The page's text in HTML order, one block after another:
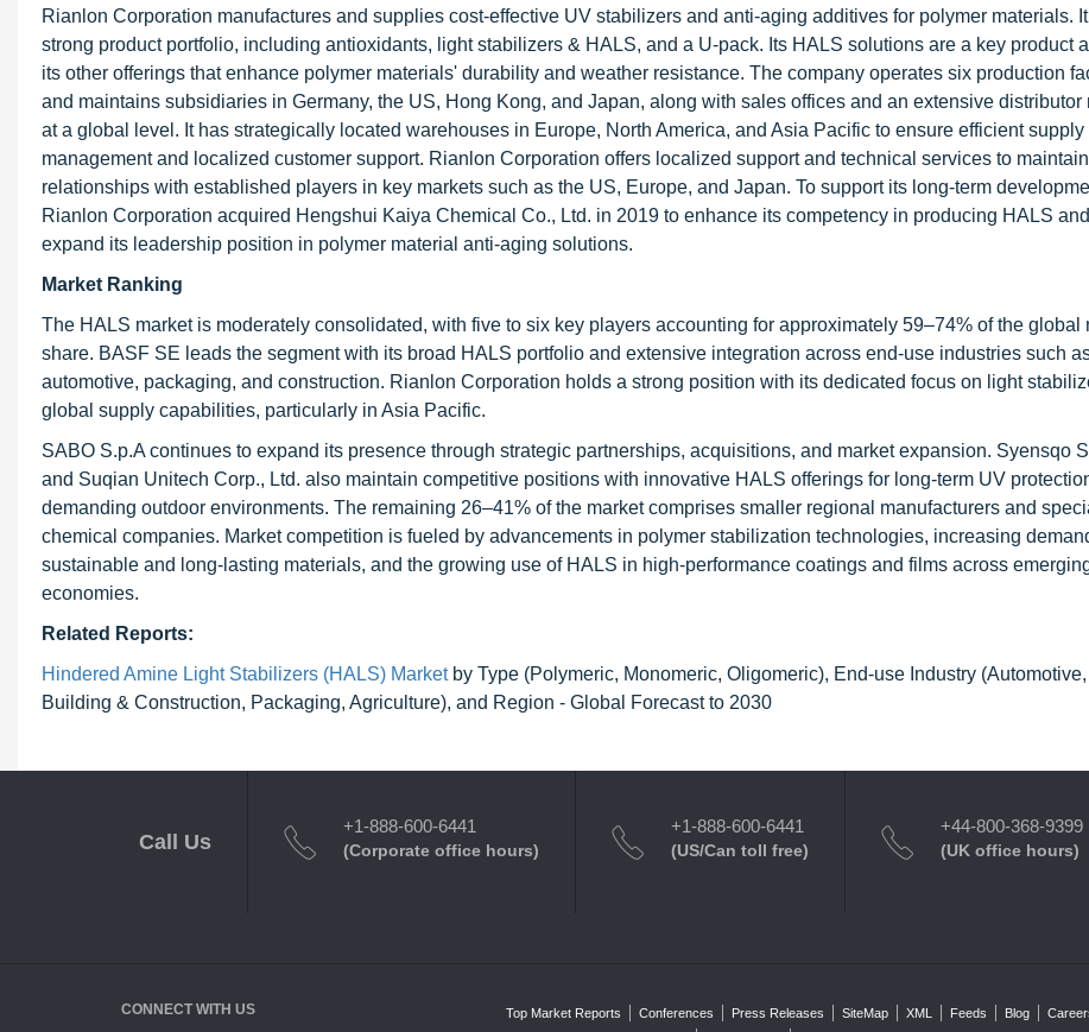
Rianlon Corporation manufactures and supplies cost-effective UV stabilizers and anti-aging additives for polymer materials.
strong product portfolio, including antioxidants, light stabilizers & HALS, and a U-pack. Its HALS solutions are a key product
its other offerings that enhance polymer materials' durability and weather resistance. The company operates six production
and maintains subsidiaries in Germany, the US, Hong Kong, and Japan, along with sales offices and an extensive distributor
at a global level. It has strategically located warehouses in Europe, North America, and Asia Pacific to ensure efficient supply
management and localized customer support. Rianlon Corporation offers localized support and technical services to
relationships with established players in key markets such as the US, Europe, and Japan. To support its long-term
Rianlon Corporation acquired Hengshui Kaiya Chemical Co., Ltd. in 2019 to enhance its competency in producing HALS and
expand its leadership position in polymer material anti-aging solutions.
Market Ranking
The HALS market is moderately consolidated, with five to six key players accounting for approximately 59–74% of the global
share. BASF SE leads the segment with its broad HALS portfolio and extensive integration across end-use industries such
automotive, packaging, and construction. Rianlon Corporation holds a strong position with its dedicated focus on light
global supply capabilities, particularly in Asia Pacific.
SABO S.p.A continues to expand its presence through strategic partnerships, acquisitions, and market expansion. Syensqo
and Suqian Unitech Corp., Ltd. also maintain competitive positions with innovative HALS offerings for long-term UV
demanding outdoor environments. The remaining 26–41% of the market comprises smaller regional manufacturers and
chemical companies. Market competition is fueled by advancements in polymer stabilization technologies, increasing
sustainable and long-lasting materials, and the growing use of HALS in high-performance coatings and films across
economies.
Related Reports:
Hindered Amine Light Stabilizers (HALS) Marketby Type (Polymeric, Monomeric, Oligomeric), End-use Industry (Automotive,
Building & Construction, Packaging, Agriculture), and Region - Global Forecast to 2030
Call Us
+1-888-600-6441
(Corporate office hours)
+1-888-600-6441
(US/Can toll free)
+44-800-368-9399
(UK office hours)
CONNECT WITH US Top Market Reports Conferences Press Releases SiteMap XML Feeds Blog